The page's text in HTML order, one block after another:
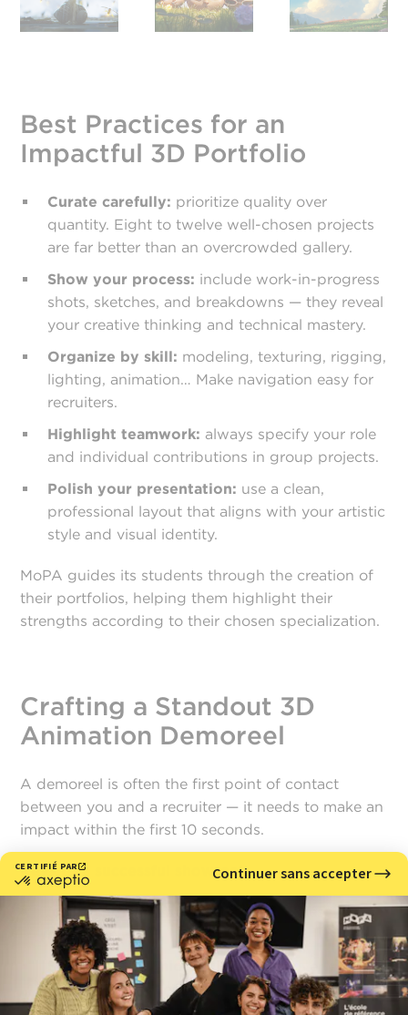
Best Practices for an
Impactful 3D Portfolio
Curate carefully: prioritize quality over
quantity. Eight to twelve well-chosen projects
are far better than an overcrowded gallery.
Show your process: include work-in-progress
shots, sketches, and breakdowns — they reveal
your creative thinking and technical mastery.
Organize by skill: modeling, texturing, rigging,
lighting, animation… Make navigation easy for
recruiters.
Highlight teamwork: always specify your role
and individual contributions in group projects.
Polish your presentation: use a clean,
professional layout that aligns with your artistic
style and visual identity.
MoPA guides its students through the creation of
their portfolios, helping them highlight their
strengths according to their chosen specialization.
Crafting a Standout 3D
Animation Demoreel
A demoreel is often the first point of contact
between you and a recruiter — it needs to make an
impact within the first 10 seconds.
Keys to a successful showreel:
Ideal length:between 1 and 2 minutes,
maximum.
Smooth, rhythmic editing:avoid overly long
transitions or unnecessary effects.